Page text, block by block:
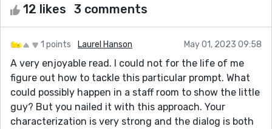
12 likes 3 comments
1 points Laurel Hanson May 01, 2023 09:58
A very enjoyable read. I could not for the life of me
figure out how to tackle this particular prompt. What
could possibly happen in a staff room to show the little
guy? But you nailed it with this approach. Your
characterization is very strong and the dialog is both